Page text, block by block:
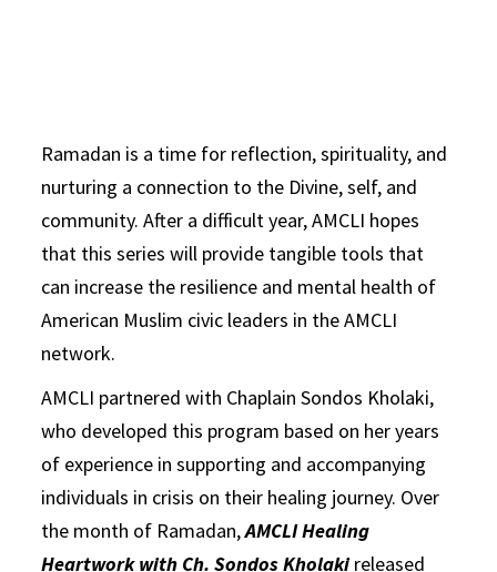
Ramadan is a time for reflection, spirituality, and
nurturing a connection to the Divine, self, and
community. After a difficult year, AMCLI hopes
that this series will provide tangible tools that
can increase the resilience and mental health of
American Muslim civic leaders in the AMCLI
network.
AMCLI partnered with Chaplain Sondos Kholaki,
who developed this program based on her years
of experience in supporting and accompanying
individuals in crisis on their healing journey. Over
the month of Ramadan,AMCLI Healing
Heartwork with Ch. Sondos Kholakireleased